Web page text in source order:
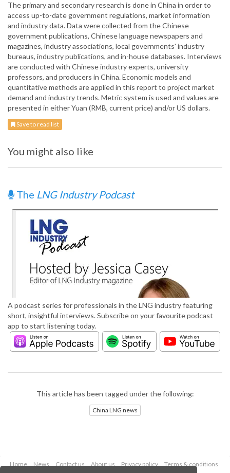
The primary and secondary research is done in China in order to
access up-to-date government regulations, market information
and industry data. Data were collected from the Chinese
government publications, Chinese language newspapers and
magazines, industry associations, local governments' industry
bureaus, industry publications, and in-house databases. Interviews
are conducted with Chinese industry experts, university
professors, and producers in China. Economic models and
quantitative methods are applied in this report to project market
demand and industry trends. Metric system is used and values are
presented in either Yuan (RMB, current price) and/or US dollars.
Save to read list
You might also like
The LNG Industry Podcast
A podcast series for professionals in the LNG industry featuring
short, insightful interviews. Subscribe on your favourite podcast
app to start listening today.
This article has been tagged under the following:
China LNG news
Home News Contact us About us Privacy policy
Terms & conditions